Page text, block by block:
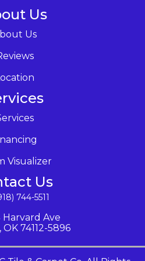
Us
Us
Visualizer
Us
744-5511
Harvard Ave
OK 74112-5896